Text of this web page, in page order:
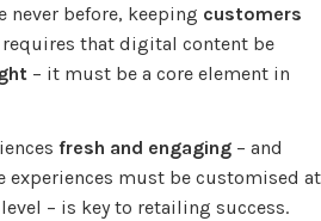
never before, keeping customers
requires that digital content be
– it must be a core element in
fresh and engaging – and
experiences must be customised at
– is key to retailing success.